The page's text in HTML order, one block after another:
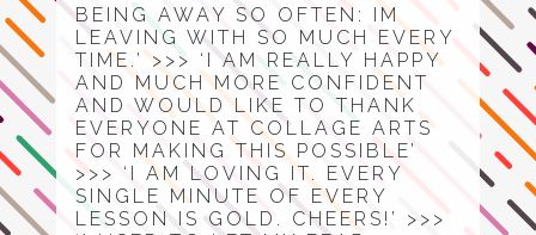
BEING AWAY SO OFTEN: IM
LEAVING WITH SO MUCH EVERY
TIME.’ >>> ‘I AM REALLY HAPPY
AND MUCH MORE CONFIDENT
AND WOULD LIKE TO THANK
EVERYONE AT COLLAGE ARTS
FOR MAKING THIS POSSIBLE’
>>> ‘I AM LOVING IT. EVERY
SINGLE MINUTE OF EVERY
LESSON IS GOLD. CHEERS!’ >>>